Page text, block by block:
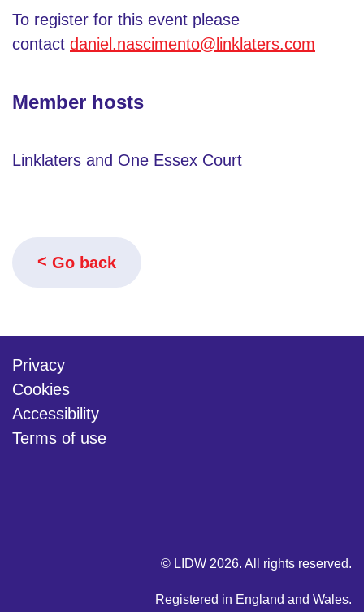
To register for this event please
contact daniel.nascimento@linklaters.com
Member hosts
Linklaters and One Essex Court
Go back
Privacy
Cookies
Accessibility
Terms of use
© LIDW 2026. All rights reserved.
Registered in England and Wales.